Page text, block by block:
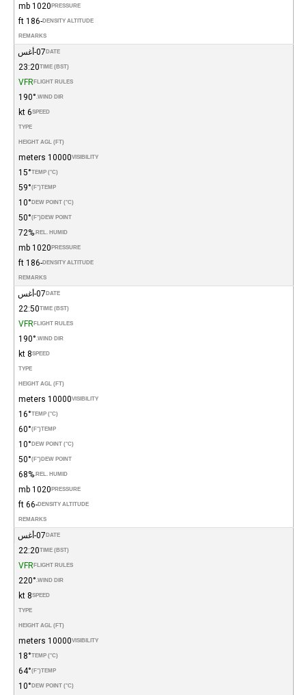
PRESSURE
1020 mb
DENSITY ALTITUDE
-186 ft
REMARKS
DATE 07-أغس
TIME (BST)
23:20
FLIGHT RULES
VFR
WIND DIR.
190°
SPEED
6 kt
TYPE
HEIGHT AGL (FT)
VISIBILITY
10000 meters
TEMP (°C)
15°
TEMP
(°F)
59°
DEW POINT (°C)
10°
DEW POINT
(°F)
50°
REL. HUMID.
72%
PRESSURE
1020 mb
DENSITY ALTITUDE
-186 ft
REMARKS
DATE 07-أغس
TIME (BST)
22:50
FLIGHT RULES
VFR
WIND DIR.
190°
SPEED
8 kt
TYPE
HEIGHT AGL (FT)
VISIBILITY
10000 meters
TEMP (°C)
16°
TEMP
(°F)
60°
DEW POINT (°C)
10°
DEW POINT
(°F)
50°
REL. HUMID.
68%
PRESSURE
1020 mb
DENSITY ALTITUDE
-66 ft
REMARKS
DATE 07-أغس
TIME (BST)
22:20
FLIGHT RULES
VFR
WIND DIR.
220°
SPEED
8 kt
TYPE
HEIGHT AGL (FT)
VISIBILITY
10000 meters
TEMP (°C)
18°
TEMP
(°F)
64°
DEW POINT (°C)
10°